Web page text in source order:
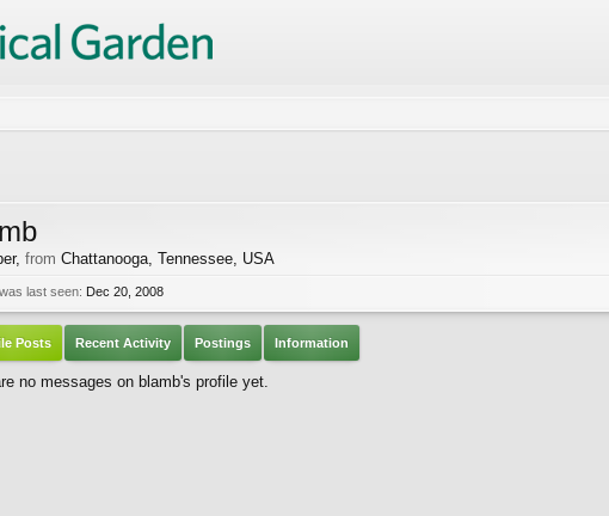
, from Chattanooga, Tennessee, USA
last seen: Dec 20, 2008
Posts Recent Activity Postings Information
no messages on blamb's profile yet.